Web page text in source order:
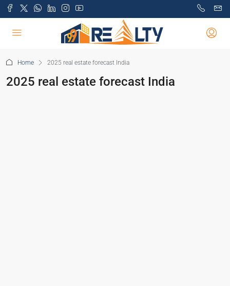
Home 2025 real estate forecast India
2025 real estate forecast India